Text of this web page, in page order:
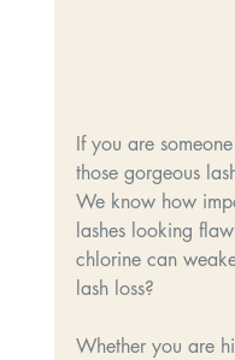
If you are
those gorgeous
We know how
lashes looking
chlorine can
lash loss?
Whether you are